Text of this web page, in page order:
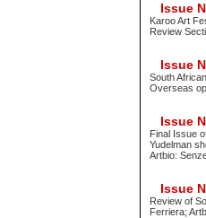
Issue
Karoo Art
Review
Issue
South
Overseas
Issue
Final Issue
Yudelman
Artbio:
Issue
Review of
Ferriera;